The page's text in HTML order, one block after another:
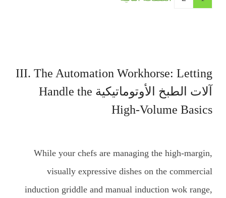
III. The Automation Workhorse: Letting
آلات الطبخ الأوتوماتيكية Handle the
High-Volume Basics
While your chefs are managing the high-margin,
visually expressive dishes on the commercial
induction griddle and manual induction wok range,